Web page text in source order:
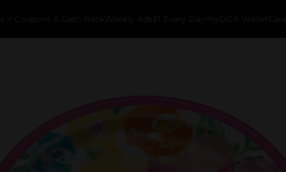
Coupons & Cash Back Weekly Ads $1 Every Day myDG® Wallet